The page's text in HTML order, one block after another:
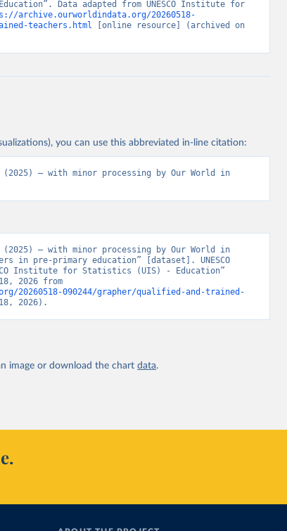
Data adapted from UNESCO Institute for
archive.ourworldindata.org/20260518-
teachers.html [online resource] (archived on
you can use this abbreviated in-line citation:
– with minor processing by Our World in
– with minor processing by Our World in
in pre-primary education” [dataset]. UNESCO
Institute for Statistics (UIS) - Education”
20260518-090244/grapher/qualified-and-trained-
2026).
image or download the chart data.